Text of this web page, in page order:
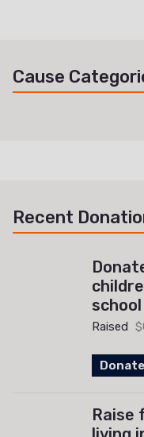
Cause
Recent
school
Raised
Raise